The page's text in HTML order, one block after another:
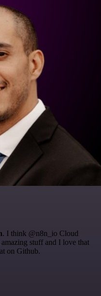
. I think @n8n_io Cloud
stuff and I love that
on Github.